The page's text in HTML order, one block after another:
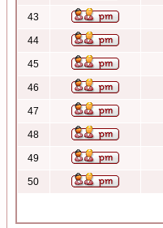
43
44
45
46
47
48
49
50